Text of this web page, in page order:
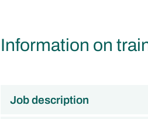
Information on
Job description